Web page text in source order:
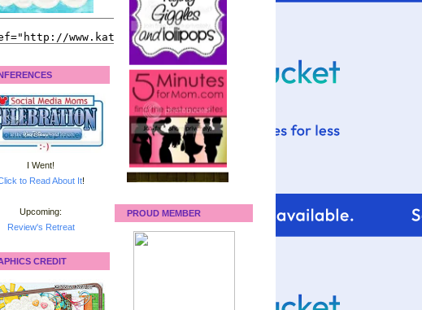
I Went!
to Read About It!
Upcoming:
Review's Retreat
CREDIT
PROUD MEMBER